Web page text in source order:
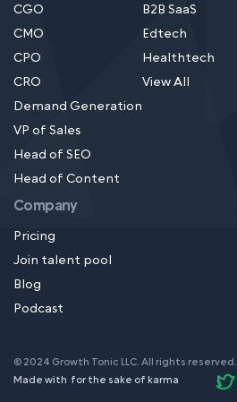
CGO
CMO
CPO
CRO
Demand Generation
VP of Sales
Head of SEO
Head of Content
B2B SaaS
Edtech
Healthtech
View All
Company
Pricing
Join talent pool
Blog
Podcast
© 2024 Growth Tonic LLC. All rights reserved.
Made with for the sake of karma